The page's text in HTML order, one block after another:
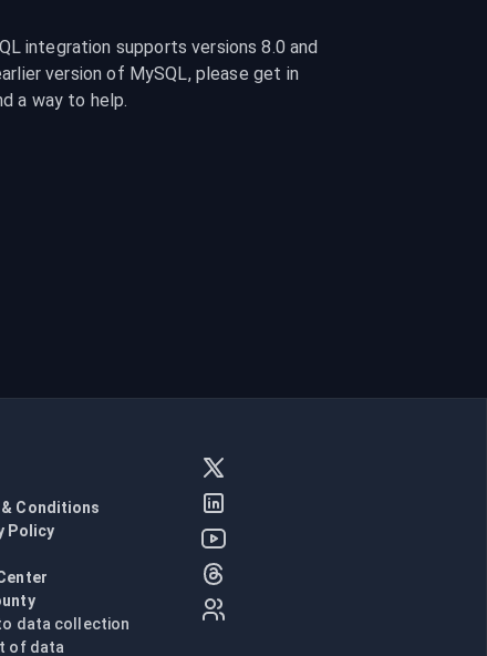
integration supports versions 8.0 and
version of MySQL, please get in
a way to help.
Conditions
Policy
data collection
of data